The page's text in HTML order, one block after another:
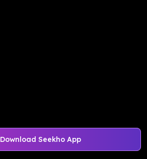
Download Seekho App